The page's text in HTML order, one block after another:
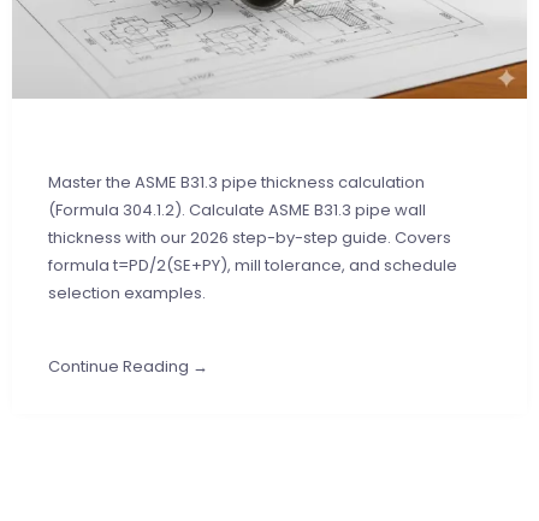
Master the ASME B31.3 pipe thickness calculation
(Formula 304.1.2). Calculate ASME B31.3 pipe wall
thickness with our 2026 step-by-step guide. Covers
formula t=PD/2(SE+PY), mill tolerance, and schedule
selection examples.
Continue Reading →